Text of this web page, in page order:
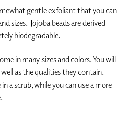
gentle exfoliant that you can
sizes. Jojoba beads are derived
biodegradable.
in many sizes and colors. You will
as the qualities they contain.
a scrub, while you can use a more